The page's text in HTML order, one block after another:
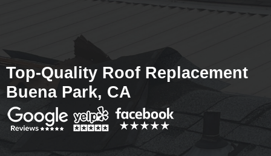
Top-Quality Roof Replacement
Buena Park, CA